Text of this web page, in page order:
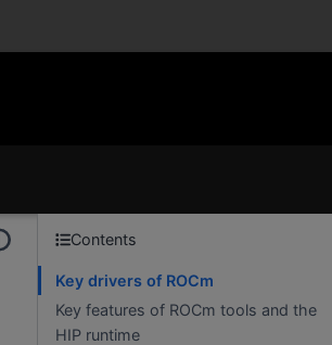
Contents
Key drivers of ROCm
Key features of ROCm tools and the
HIP runtime